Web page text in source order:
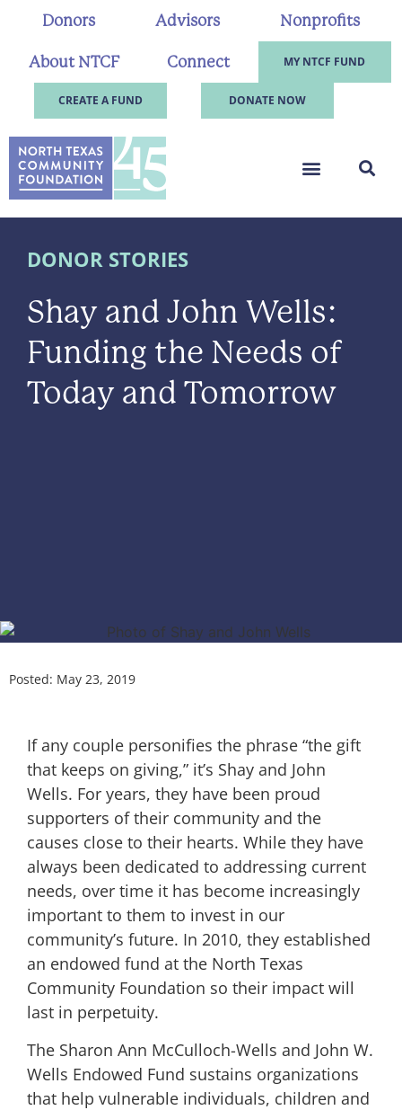
Donors Advisors Nonprofits
About NTCF Connect MY NTCF FUND
CREATE A FUND DONATE NOW
DONOR STORIES
Shay and John Wells:
Funding the Needs of
Today and Tomorrow
Posted: May 23, 2019
If any couple personifies the phrase “the gift
that keeps on giving,” it’s Shay and John
Wells. For years, they have been proud
supporters of their community and the
causes close to their hearts. While they have
always been dedicated to addressing current
needs, over time it has become increasingly
important to them to invest in our
community’s future. In 2010, they established
an endowed fund at the North Texas
Community Foundation so their impact will
last in perpetuity.
The Sharon Ann McCulloch-Wells and John W.
Wells Endowed Fund sustains organizations
that help vulnerable individuals, children and